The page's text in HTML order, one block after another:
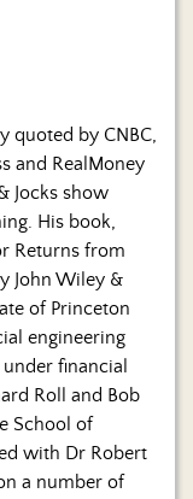
quoted by CNBC,
and RealMoney
Jocks show
His book,
Returns from
John Wiley &
of Princeton
engineering
financial
Roll and Bob
School of
with Dr Robert
a number of